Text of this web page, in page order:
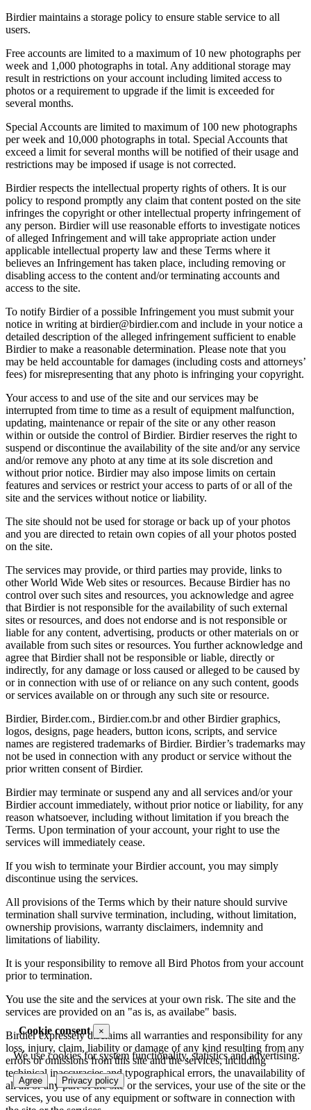
Cookie consent ×
We use cookies for system functionality, statistics and advertising.
Agree Privacy policy
Birdier maintains a storage policy to ensure stable service to all
users.
Free accounts are limited to a maximum of 10 new photographs per
week and 1,000 photographs in total. Any additional storage may
result in restrictions on your account including limited access to
photos or a requirement to upgrade if the limit is exceeded for
several months.
Special Accounts are limited to maximum of 100 new photographs
per week and 10,000 photographs in total. Special Accounts that
exceed a limit for several months will be notified of their usage and
restrictions may be imposed if usage is not corrected.
Birdier respects the intellectual property rights of others. It is our
policy to respond promptly any claim that content posted on the site
infringes the copyright or other intellectual property infringement of
any person. Birdier will use reasonable efforts to investigate notices
of alleged Infringement and will take appropriate action under
applicable intellectual property law and these Terms where it
believes an Infringement has taken place, including removing or
disabling access to the content and/or terminating accounts and
access to the site.
To notify Birdier of a possible Infringement you must submit your
notice in writing at birdier@birdier.com and include in your notice a
detailed description of the alleged infringement sufficient to enable
Birdier to make a reasonable determination. Please note that you
may be held accountable for damages (including costs and attorneys’
fees) for misrepresenting that any photo is infringing your copyright.
Your access to and use of the site and our services may be
interrupted from time to time as a result of equipment malfunction,
updating, maintenance or repair of the site or any other reason
within or outside the control of Birdier. Birdier reserves the right to
suspend or discontinue the availability of the site and/or any service
and/or remove any photo at any time at its sole discretion and
without prior notice. Birdier may also impose limits on certain
features and services or restrict your access to parts of or all of the
site and the services without notice or liability.
The site should not be used for storage or back up of your photos
and you are directed to retain own copies of all your photos posted
on the site.
The services may provide, or third parties may provide, links to
other World Wide Web sites or resources. Because Birdier has no
control over such sites and resources, you acknowledge and agree
that Birdier is not responsible for the availability of such external
sites or resources, and does not endorse and is not responsible or
liable for any content, advertising, products or other materials on or
available from such sites or resources. You further acknowledge and
agree that Birdier shall not be responsible or liable, directly or
indirectly, for any damage or loss caused or alleged to be caused by
or in connection with use of or reliance on any such content, goods
or services available on or through any such site or resource.
Birdier, Birder.com., Birdier.com.br and other Birdier graphics,
logos, designs, page headers, button icons, scripts, and service
names are registered trademarks of Birdier. Birdier’s trademarks may
not be used in connection with any product or service without the
prior written consent of Birdier.
Birdier may terminate or suspend any and all services and/or your
Birdier account immediately, without prior notice or liability, for any
reason whatsoever, including without limitation if you breach the
Terms. Upon termination of your account, your right to use the
services will immediately cease.
If you wish to terminate your Birdier account, you may simply
discontinue using the services.
All provisions of the Terms which by their nature should survive
termination shall survive termination, including, without limitation,
ownership provisions, warranty disclaimers, indemnity and
limitations of liability.
It is your responsibility to remove all Bird Photos from your account
prior to termination.
You use the site and the services at your own risk. The site and the
services are provided on an "as is, as availabe" basis.
Birdier expressely disclaims all warranties and responsibility for any
loss, injury, claim, liability or damage of any kind resulting from any
errors or omissions from this site and the services, including
techinical inaccuracies and typographical errors, the unavailability of
all all or any part of the site or the services, your use of the site or the
services, you use of any equipment or software in connection with